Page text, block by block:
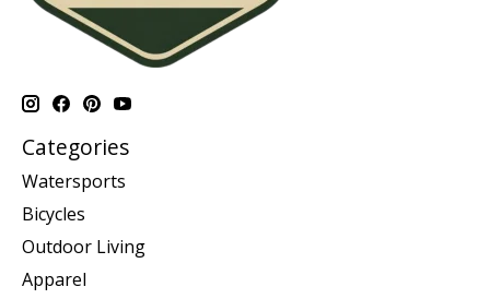
Categories
Watersports
Bicycles
Outdoor Living
Apparel